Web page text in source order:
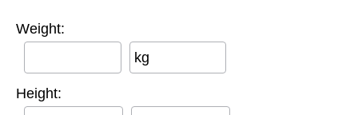
Weight:
kg
Height: